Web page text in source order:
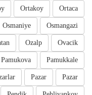
Ortaca
Ortakoy
Osmangazi
Osmaniye
Ovacik
Ozalp
Pamukkale
Pamukova
Pazar
Pazar